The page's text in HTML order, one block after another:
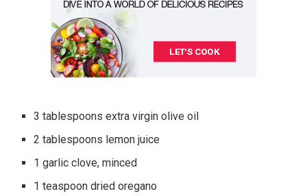
3 tablespoons extra virgin olive oil
2 tablespoons lemon juice
1 garlic clove, minced
1 teaspoon dried oregano